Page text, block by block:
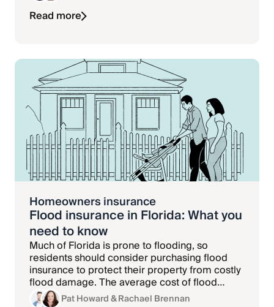
Read more
Homeowners insurance
Flood insurance in Florida: What you
need to know
Much of Florida is prone to flooding, so
residents should consider purchasing flood
insurance to protect their property from costly
flood damage. The average cost of flood
insurance in Florida is $964 per year.
Pat Howard& Rachael Brennan